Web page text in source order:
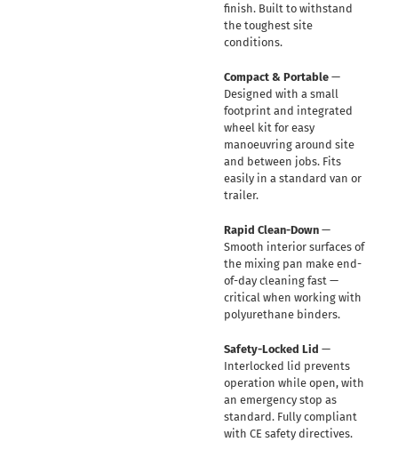
finish. Built to withstand
the toughest site
conditions.
Compact & Portable—
Designed with a small
footprint and integrated
wheel kit for easy
manoeuvring around site
and between jobs. Fits
easily in a standard van or
trailer.
Rapid Clean-Down—
Smooth interior surfaces of
the mixing pan make end-
of-day cleaning fast —
critical when working with
polyurethane binders.
Safety-Locked Lid —
Interlocked lid prevents
operation while open, with
an emergency stop as
standard. Fully compliant
with CE safety directives.